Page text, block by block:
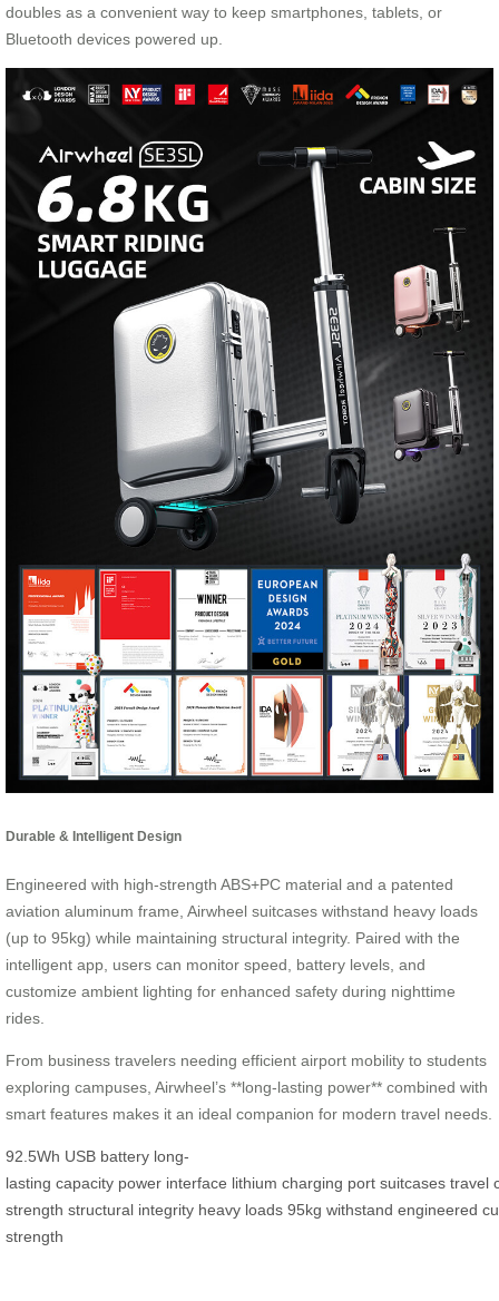
doubles as a convenient way to keep smartphones, tablets, or
Bluetooth devices powered up.
Durable & Intelligent Design
Engineered with high-strength ABS+PC material and a patented
aviation aluminum frame, Airwheel suitcases withstand heavy loads
(up to 95kg) while maintaining structural integrity. Paired with the
intelligent app, users can monitor speed, battery levels, and
customize ambient lighting for enhanced safety during nighttime
rides.
From business travelers needing efficient airport mobility to students
exploring campuses, Airwheel’s **long-lasting power** combined with
smart features makes it an ideal companion for modern travel needs.
92.5Wh USB battery long-
lasting capacity power interface lithium charging port suitcases travel
strength structural integrity heavy loads 95kg withstand engineered
strength